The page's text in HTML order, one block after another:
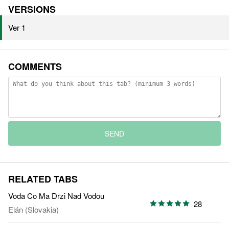
VERSIONS
Ver 1
COMMENTS
SEND
RELATED TABS
Voda Co Ma Drzi Nad Vodou
Elán (Slovakia)
28